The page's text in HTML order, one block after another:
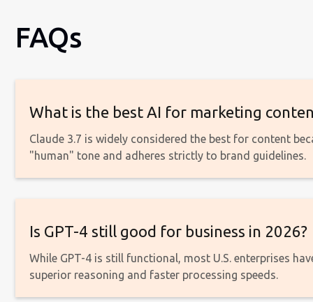
FAQs
What is the best AI for marketing
Claude 3.7 is widely considered the best for content
"human" tone and adheres strictly to brand guidelines.
Is GPT-4 still good for business in 2026?
While GPT-4 is still functional, most U.S. enterprises
superior reasoning and faster processing speeds.